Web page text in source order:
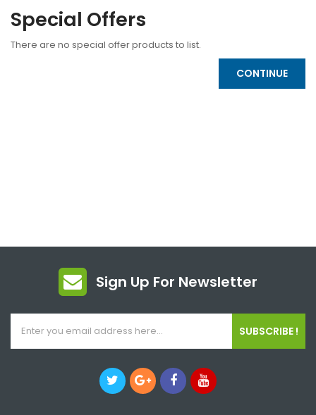
Special Offers
There are no special offer products to list.
CONTINUE
Sign Up For Newsletter
SUBSCRIBE !